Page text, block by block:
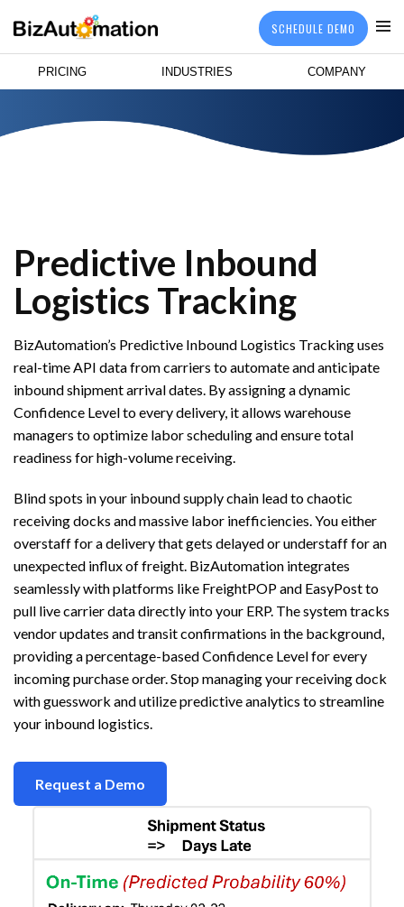
PRICING INDUSTRIES COMPANY
SCHEDULE DEMO
Predictive Inbound
Logistics Tracking
BizAutomation’s Predictive Inbound Logistics Tracking uses
real-time API data from carriers to automate and anticipate
inbound shipment arrival dates. By assigning a dynamic
Confidence Level to every delivery, it allows warehouse
managers to optimize labor scheduling and ensure total
readiness for high-volume receiving.
Blind spots in your inbound supply chain lead to chaotic
receiving docks and massive labor inefficiencies. You either
overstaff for a delivery that gets delayed or understaff for an
unexpected influx of freight. BizAutomation integrates
seamlessly with platforms like FreightPOP and EasyPost to
pull live carrier data directly into your ERP. The system tracks
vendor updates and transit confirmations in the background,
providing a percentage-based Confidence Level for every
incoming purchase order. Stop managing your receiving dock
with guesswork and utilize predictive analytics to streamline
your inbound logistics.
Request a Demo